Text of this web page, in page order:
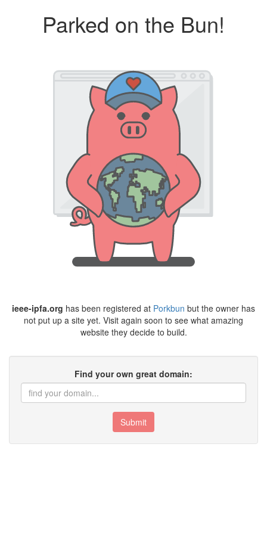
Parked on the Bun!
ieee-ipfa.org has been registered at Porkbun but the owner has
not put up a site yet. Visit again soon to see what amazing
website they decide to build.
Find your own great domain:
Submit